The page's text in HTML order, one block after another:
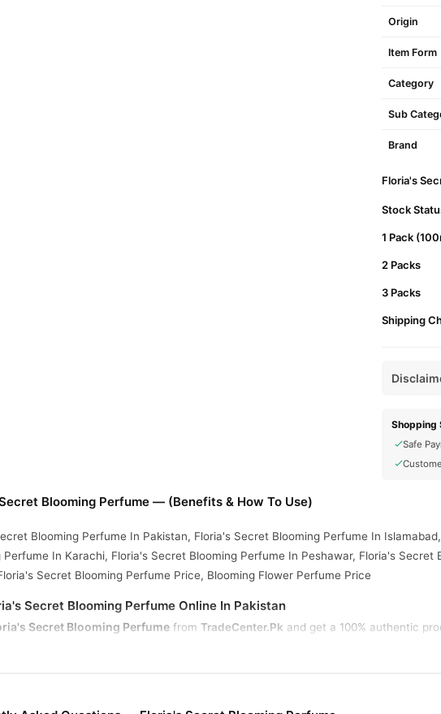
Origin
Item Form
Category
Sub
Brand
Floria's
Stock
1 Pack
2 Packs
3 Packs
Shipping
Shopping
Safe
Blooming Perfume — (Benefits & How To Use)
Blooming Perfume In Pakistan, Floria's Secret Blooming Perfume In
Perfume In Karachi, Floria's Secret Blooming Perfume In Peshawar, Floria's
Secret Blooming Perfume Price, Blooming Flower Perfume Price
Secret Blooming Perfume Online In Pakistan
Secret Blooming Perfume from TradeCenter.Pk and get a 100% authentic